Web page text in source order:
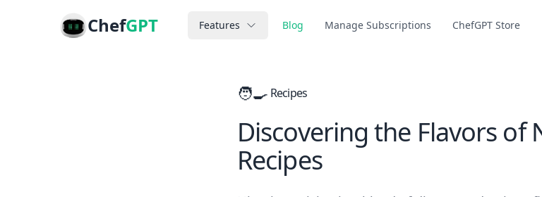
ChefGPT Features Blog Manage Subscriptions ChefGPT Store
🧑‍🍳 Recipes
Discovering the Flavors of
Recipes